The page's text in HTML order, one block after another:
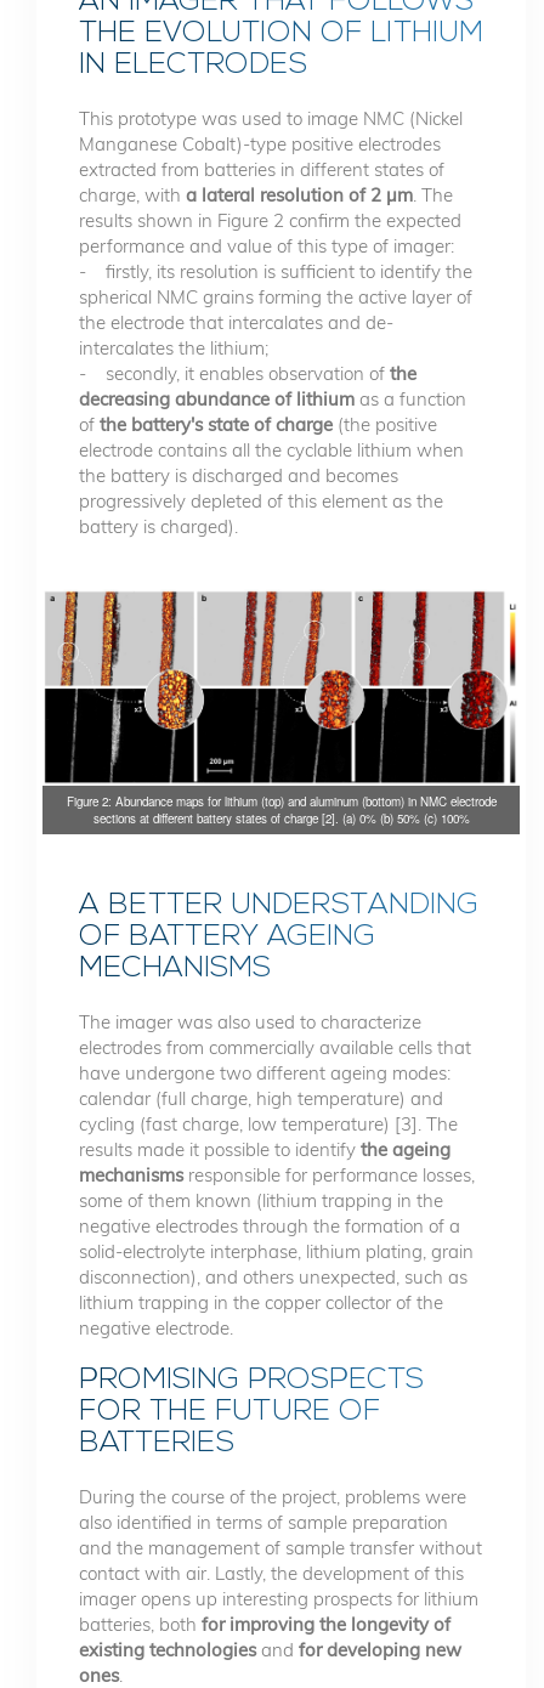
THE EVOLUTION OF LITHIUM
IN ELECTRODES
This prototype was used to image NMC (Nickel
Manganese Cobalt)-type positive electrodes
extracted from batteries in different states of
charge, with a lateral resolution of 2 µm . The
results shown in Figure 2 confirm the expected
performance and value of this type of imager:
- firstly, its resolution is sufficient to identify the
spherical NMC grains forming the active layer of
the electrode that intercalates and de-
intercalates the lithium;
- secondly, it enables observation of the
decreasing abundance of lithium as a function
of the battery's state of charge (the positive
electrode contains all the cyclable lithium when
the battery is discharged and becomes
progressively depleted of this element as the
battery is charged).
Figure 2: Abundance maps for lithium (top) and aluminum (bottom) in NMC electrode
sections at different battery states of charge [2]. (a) 0% (b) 50% (c) 100%
A BETTER UNDERSTANDING
OF BATTERY AGEING
MECHANISMS
The imager was also used to characterize
electrodes from commercially available cells that
have undergone two different ageing modes:
calendar (full charge, high temperature) and
cycling (fast charge, low temperature) [3]. The
results made it possible to identify the ageing
mechanismsresponsible for performance losses,
some of them known (lithium trapping in the
negative electrodes through the formation of a
solid-electrolyte interphase, lithium plating, grain
disconnection), and others unexpected, such as
lithium trapping in the copper collector of the
negative electrode.
PROMISING PROSPECTS
FOR THE FUTURE OF
BATTERIES
During the course of the project, problems were
also identified in terms of sample preparation
and the management of sample transfer without
contact with air. Lastly, the development of this
imager opens up interesting prospects for lithium
batteries, both for improving the longevity of
existing technologiesand for developing new
ones.